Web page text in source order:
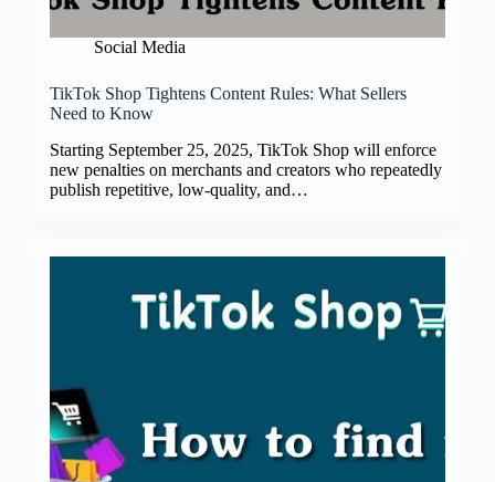
Social Media
TikTok Shop Tightens Content Rules: What Sellers
Need to Know
Starting September 25, 2025, TikTok Shop will enforce
new penalties on merchants and creators who repeatedly
publish repetitive, low-quality, and…